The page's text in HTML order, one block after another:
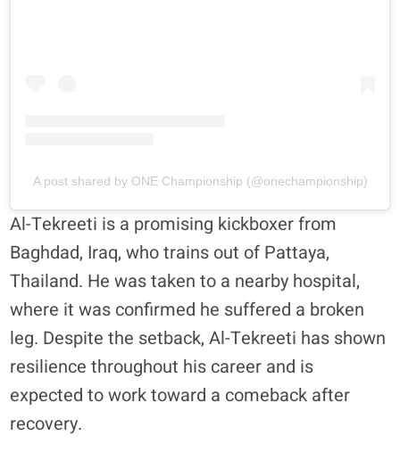
A post shared by ONE Championship (@onechampionship)
Al-Tekreeti is a promising kickboxer from
Baghdad, Iraq, who trains out of Pattaya,
Thailand. He was taken to a nearby hospital,
where it was confirmed he suffered a broken
leg. Despite the setback, Al-Tekreeti has shown
resilience throughout his career and is
expected to work toward a comeback after
recovery.